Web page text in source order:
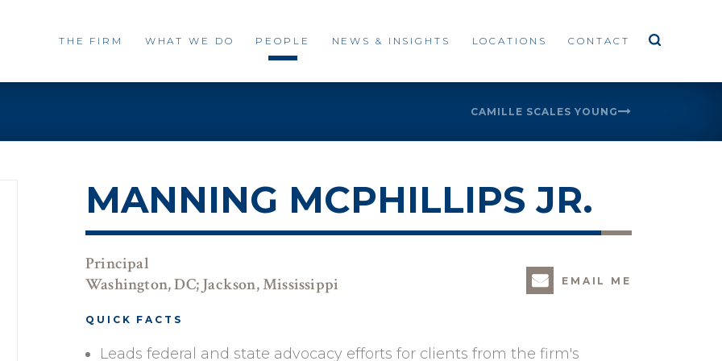
THE FIRM WHAT WE DO PEOPLE NEWS & INSIGHTS LOCATIONS CONTACT
CAMILLE SCALES YOUNG
MANNING MCPHILLIPS JR.
Principal
Washington, DC; Jackson, Mississippi
EMAIL ME
QUICK FACTS
Leads federal and state advocacy efforts for clients from the firm's